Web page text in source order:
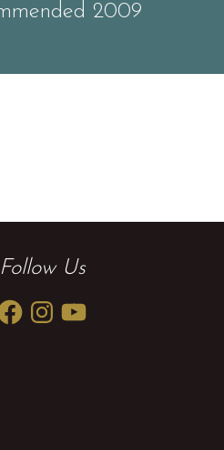
2009
Follow Us
FacebookInstagramYouTube